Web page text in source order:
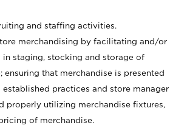
and staffing activities.
merchandising by facilitating and/or
staging, stocking and storage of
ensuring that merchandise is presented
practices and store manager
properly utilizing merchandise fixtures,
of merchandise.